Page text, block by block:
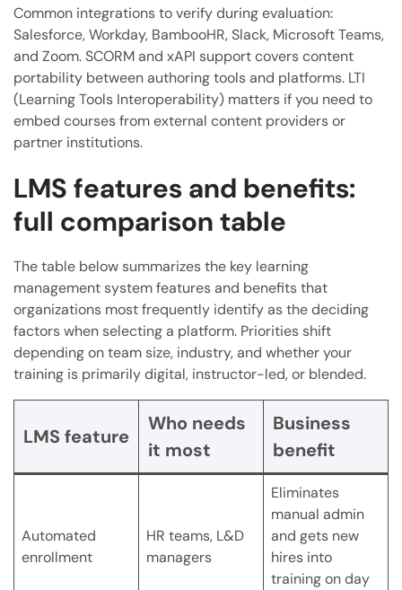
Common integrations to verify during evaluation:
Salesforce, Workday, BambooHR, Slack, Microsoft Teams,
and Zoom. SCORM and xAPI support covers content
portability between authoring tools and platforms. LTI
(Learning Tools Interoperability) matters if you need to
embed courses from external content providers or
partner institutions.
LMS features and benefits:
full comparison table
The table below summarizes the key learning
management system features and benefits that
organizations most frequently identify as the deciding
factors when selecting a platform. Priorities shift
depending on team size, industry, and whether your
training is primarily digital, instructor-led, or blended.
LMS feature
Who needs
it most
Business
benefit
Automated
enrollment
HR teams, L&D
managers
Eliminates
manual admin
and gets new
hires into
training on day